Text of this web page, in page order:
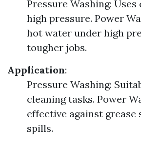
Pressure Washing:
high pressure. Power
hot water under high
tougher jobs.
Application:
Pressure Washing:
cleaning tasks. Power
effective against grease
spills.